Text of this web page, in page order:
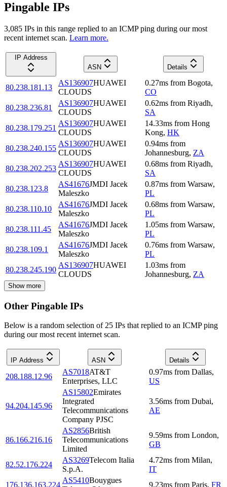
Pingable IPs
3,085 IPs in this range replied to an ICMP ping during our most
recent internet scan. Learn more.
IP Address
ASN
Details
80.238.181.13
AS136907HUAWEI
CLOUDS
0.27ms from Bogota,
CO
80.238.236.81
AS136907HUAWEI
CLOUDS
0.62ms from Riyadh,
SA
80.238.179.251
AS136907HUAWEI
CLOUDS
14.33ms from Hong
Kong, HK
80.238.240.155
AS136907HUAWEI
CLOUDS
0.94ms from
Johannesburg, ZA
80.238.202.253
AS136907HUAWEI
CLOUDS
0.68ms from Riyadh,
SA
80.238.123.8
AS41676JMDI Jacek
Maleszko
0.87ms from Warsaw,
PL
80.238.110.10
AS41676JMDI Jacek
Maleszko
0.68ms from Warsaw,
PL
80.238.111.45
AS41676JMDI Jacek
Maleszko
1.05ms from Warsaw,
PL
80.238.109.1
AS41676JMDI Jacek
Maleszko
0.76ms from Warsaw,
PL
80.238.245.190
AS136907HUAWEI
CLOUDS
1.03ms from
Johannesburg, ZA
Show more
Other Pingable IPs
Below is a random selection of 25 IPs that replied to an ICMP ping
during our most recent internet scan.
IP Address ASN Details
208.188.12.96
AS7018AT&T
Enterprises, LLC
0.97ms from Dallas,
US
94.204.145.96
AS15802Emirates
Integrated
Telecommunications
Company PJSC
3.56ms from Dubai,
AE
86.166.216.16
AS2856British
Telecommunications
Limited
9.59ms from London,
GB
82.52.176.224
AS3269Telecom Italia
S.p.A.
4.72ms from Milan,
IT
176.136.163.224
AS5410Bouygues
9.23ms from Paris, FR